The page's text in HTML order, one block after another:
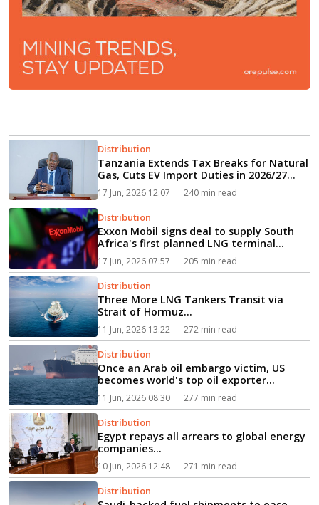
Distribution
Tanzania Extends Tax Breaks for Natural
Gas, Cuts EV Import Duties in 2026/27
Budget...
17 Jun, 2026 12:07 240 min read
Distribution
Exxon Mobil signs deal to supply South
Africa's first planned LNG terminal...
17 Jun, 2026 07:57 205 min read
Distribution
Three More LNG Tankers Transit via
Strait of Hormuz...
11 Jun, 2026 13:22 272 min read
Distribution
Once an Arab oil embargo victim, US
becomes world's top oil exporter...
11 Jun, 2026 08:30 277 min read
Distribution
Egypt repays all arrears to global energy
companies...
10 Jun, 2026 12:48 271 min read
Distribution